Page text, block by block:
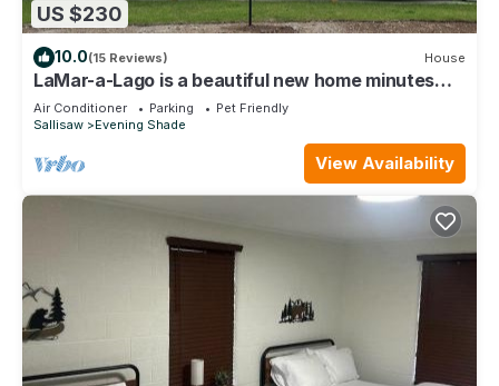
US $230
10.0(15 Reviews) House
LaMar-a-Lago is a beautiful new home minutes
from Lake Tenkiller
Air Conditioner Parking
Pet Friendly
Sallisaw
Evening Shade
View Availability